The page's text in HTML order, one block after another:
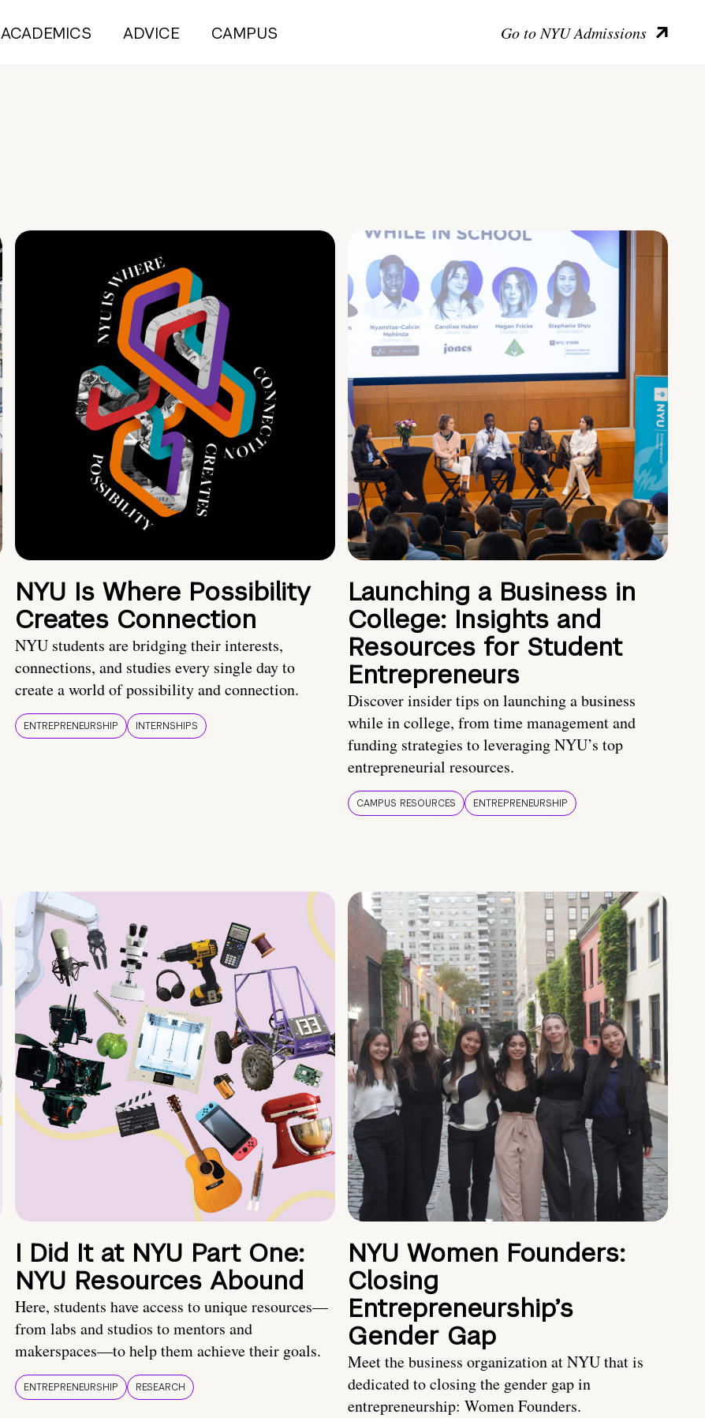
ACADEMICS ADVICE CAMPUS Go to NYU Admissions
NYU Is Where Possibility
Creates Connection
NYU students are bridging their interests,
connections, and studies every single day to
create a world of possibility and connection.
ENTREPRENEURSHIP INTERNSHIPS
Launching a Business in
College: Insights and
Resources for Student
Entrepreneurs
Discover insider tips on launching a business
while in college, from time management and
funding strategies to leveraging NYU’s top
entrepreneurial resources.
CAMPUS RESOURCES ENTREPRENEURSHIP
I Did It at NYU Part One:
NYU Resources Abound
Here, students have access to unique resources—
from labs and studios to mentors and
makerspaces—to help them achieve their goals.
ENTREPRENEURSHIP RESEARCH
NYU Women Founders:
Closing
Entrepreneurship’s
Gender Gap
Meet the business organization at NYU that is
dedicated to closing the gender gap in
entrepreneurship: Women Founders.